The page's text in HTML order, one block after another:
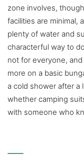
zone involves,
facilities are minimal,
plenty of water and
characterful way to
not for everyone,
more on a basic
a cold shower after a
whether camping
with someone who